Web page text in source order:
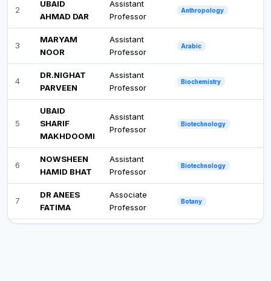
2
UBAID
AHMAD DAR
Assistant
Professor
Anthropology
3
MARYAM
NOOR
Assistant
Professor
Arabic
4
DR.NIGHAT
PARVEEN
Assistant
Professor
Biochemistry
5
UBAID
SHARIF
MAKHDOOMI
Assistant
Professor
Biotechnology
6
NOWSHEEN
HAMID BHAT
Assistant
Professor
Biotechnology
7
DR ANEES
FATIMA
Associate
Professor
Botany